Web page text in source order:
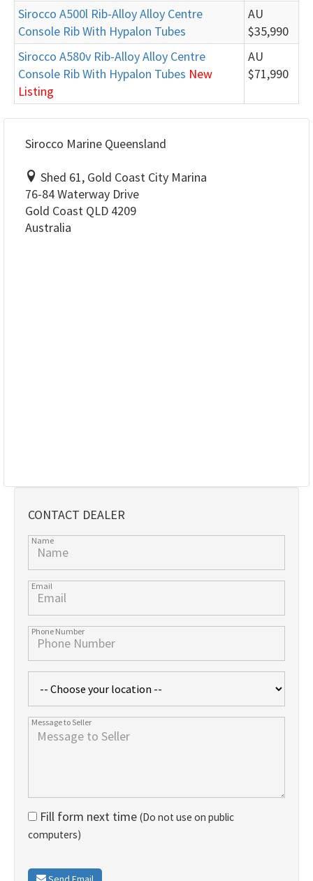
Sirocco A500l Rib-Alloy Alloy Centre
Console Rib With Hypalon Tubes
AU
$35,990
Sirocco A580v Rib-Alloy Alloy Centre
Console Rib With Hypalon Tubes New
Listing
AU
$71,990
Sirocco Marine Queensland
Shed 61, Gold Coast City Marina
76-84 Waterway Drive
Gold Coast QLD 4209
Australia
CONTACT DEALER
Fill form next time (Do not use on public
computers)